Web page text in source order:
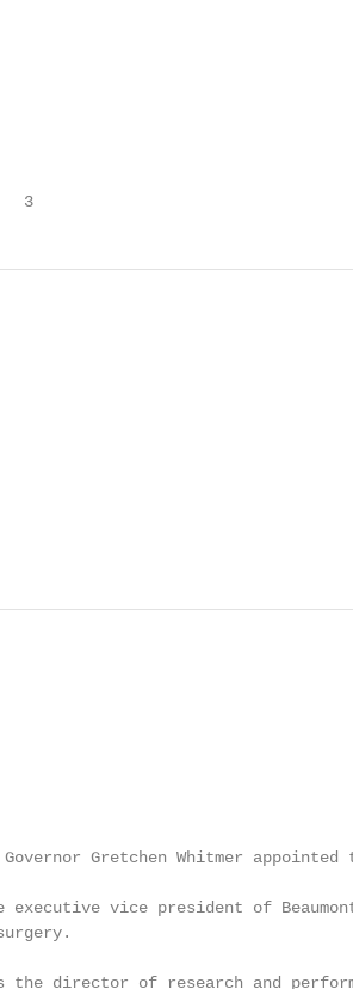
3
Gretchen Whitmer appointed
executive vice president of
the director of research and